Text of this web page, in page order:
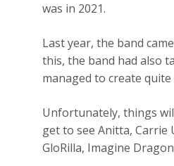
was in 2021.
Last year, the band
this, the band had also
managed to create
Unfortunately, things
get to see Anitta, Carrie
GloRilla, Imagine